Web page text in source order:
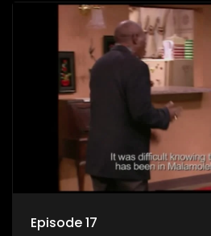
Episode 17